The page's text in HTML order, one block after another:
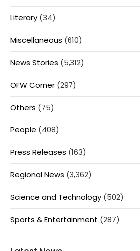
Literary (34)
Miscellaneous (610)
News Stories (5,312)
OFW Corner (297)
Others (75)
People (408)
Press Releases (163)
Regional News (3,362)
Science and Technology (502)
Sports & Entertainment (287)